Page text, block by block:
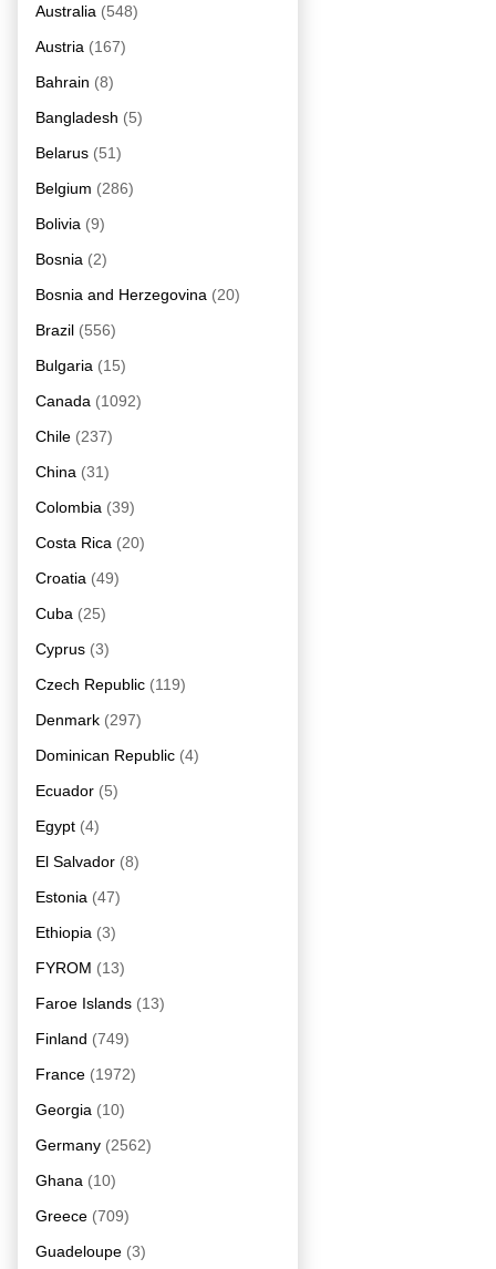
Australia (548)
Austria (167)
Bahrain (8)
Bangladesh (5)
Belarus (51)
Belgium (286)
Bolivia (9)
Bosnia (2)
Bosnia and Herzegovina (20)
Brazil (556)
Bulgaria (15)
Canada (1092)
Chile (237)
China (31)
Colombia (39)
Costa Rica (20)
Croatia (49)
Cuba (25)
Cyprus (3)
Czech Republic (119)
Denmark (297)
Dominican Republic (4)
Ecuador (5)
Egypt (4)
El Salvador (8)
Estonia (47)
Ethiopia (3)
FYROM (13)
Faroe Islands (13)
Finland (749)
France (1972)
Georgia (10)
Germany (2562)
Ghana (10)
Greece (709)
Guadeloupe (3)